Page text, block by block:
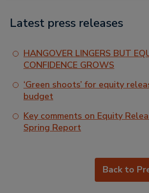
Latest press releases
HANGOVER LINGERS BUT
CONFIDENCE GROWS
‘Green shoots’ for equity
budget
Key comments on Equity
Spring Report
Back to